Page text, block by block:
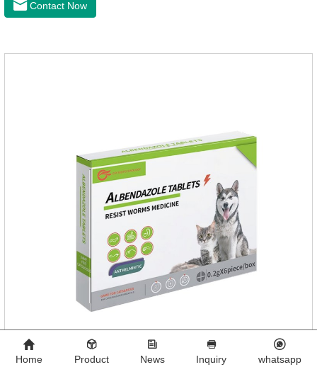
for dogs,diarrhea med for dogs.Dosage and administration：
food mix (Regulates gastrointestinal function and helps
Contact Now
Home Product News Inquiry whatsapp